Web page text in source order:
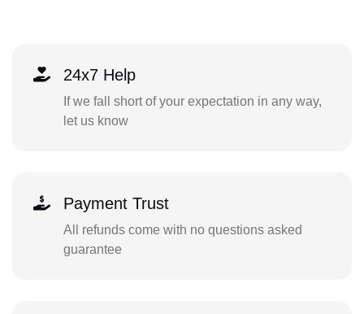
24x7 Help
If we fall short of your expectation in any way,
let us know
Payment Trust
All refunds come with no questions asked
guarantee